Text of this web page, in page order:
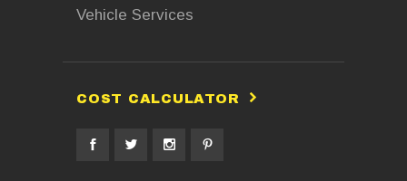
Vehicle Services
COST CALCULATOR